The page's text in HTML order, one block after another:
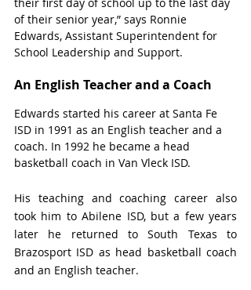
of their senior year,” says Ronnie
Edwards, Assistant Superintendent for
School Leadership and Support.
An English Teacher and a Coach
Edwards started his career at Santa Fe
ISD in 1991 as an English teacher and a
coach. In 1992 he became a head
basketball coach in Van Vleck ISD.
His teaching and coaching career also
took him to Abilene ISD, but a few years
later he returned to South Texas to
Brazosport ISD as head basketball coach
and an English teacher.